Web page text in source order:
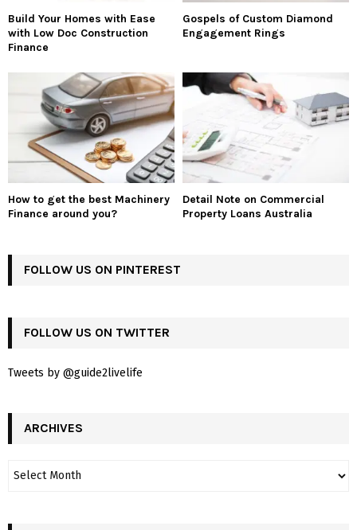
Build Your Homes with Ease
with Low Doc Construction
Finance
Gospels of Custom Diamond
Engagement Rings
How to get the best Machinery
Finance around you?
Detail Note on Commercial
Property Loans Australia
FOLLOW US ON PINTEREST
FOLLOW US ON TWITTER
Tweets by @guide2livelife
ARCHIVES